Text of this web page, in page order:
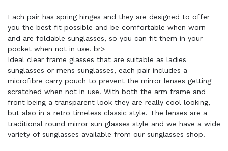
Each pair has spring hinges and they are designed to offer
you the best fit possible and be comfortable when worn
and are foldable sunglasses, so you can fit them in your
pocket when not in use. br>
Ideal clear frame glasses that are suitable as ladies
sunglasses or mens sunglasses, each pair includes a
microfibre carry pouch to prevent the mirror lenses getting
scratched when not in use. With both the arm frame and
front being a transparent look they are really cool looking,
but also in a retro timeless classic style. The lenses are a
traditional round mirror sun glasses style and we have a wide
variety of sunglasses available from our sunglasses shop.